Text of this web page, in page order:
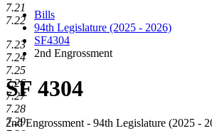
Bills
94th Legislature (2025 - 2026)
SF4304
2nd Engrossment
SF 4304
2nd Engrossment - 94th Legislature (2025 -
7.21
7.22
7.23
7.24
7.25
7.26
7.27
7.28
7.29